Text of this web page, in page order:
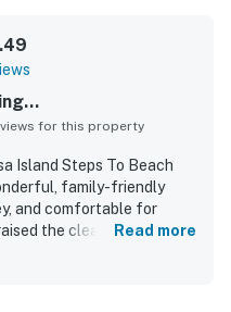
for this property
Island Steps To Beach
family-friendly
and comfortable for
the clean, spotless,
Read more